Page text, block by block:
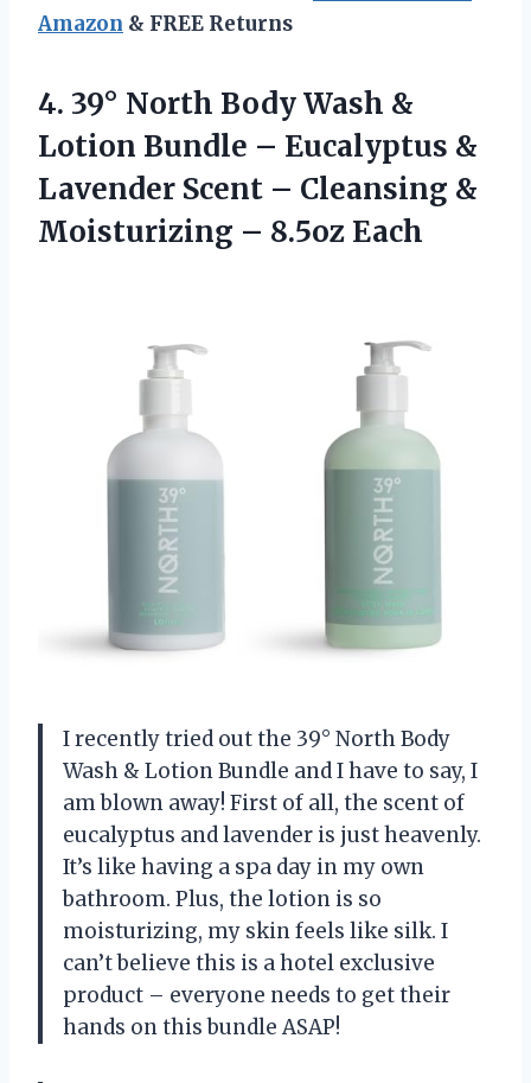
Amazon & FREE Returns
4. 39° North BodyWash &
Lotion Bundle – Eucalyptus &
Lavender Scent – Cleansing &
Moisturizing – 8.5oz Each
I recently tried out the 39° North Body
Wash & Lotion Bundle and I have to say, I
am blown away! First of all, the scent of
eucalyptus and lavender is just heavenly.
It’s like having a spa day in my own
bathroom. Plus, the lotion is so
moisturizing, my skin feels like silk. I
can’t believe this is a hotel exclusive
product – everyone needs to get their
hands on this bundle ASAP!